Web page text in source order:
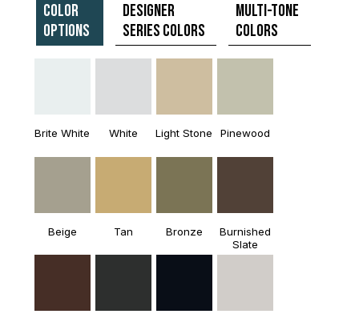
Color
Options
Designer
Series Colors
Multi-Tone
Colors
Brite White White Light Stone Pinewood
Beige Tan Bronze
Burnished
Slate